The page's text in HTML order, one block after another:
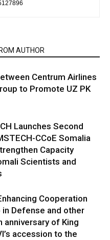
AUTHOR
Centrum Airlines
to Promote UZ PK
Launches Second
CCoE Somalia
Capacity
Scientists and
Cooperation
Defense and other
anniversary of King
accession to the